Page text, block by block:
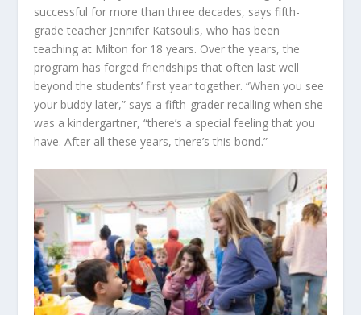
successful for more than three decades, says fifth-
grade teacher Jennifer Katsoulis, who has been
teaching at Milton for 18 years. Over the years, the
program has forged friendships that often last well
beyond the students’ first year together. “When you see
your buddy later,” says a fifth-grader recalling when she
was a kindergartner, “there’s a special feeling that you
have. After all these years, there’s this bond.”